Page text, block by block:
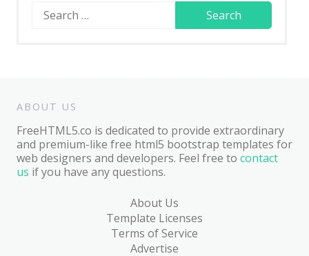
Search
for:
ABOUT US
FreeHTML5.co is dedicated to provide extraordinary
and premium-like free html5 bootstrap templates for
web designers and developers. Feel free to contact
us if you have any questions.
About Us
Template Licenses
Terms of Service
Advertise